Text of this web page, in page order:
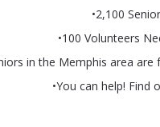
•2,100
•100 Volunteers
in the Memphis area
•You can help! Find